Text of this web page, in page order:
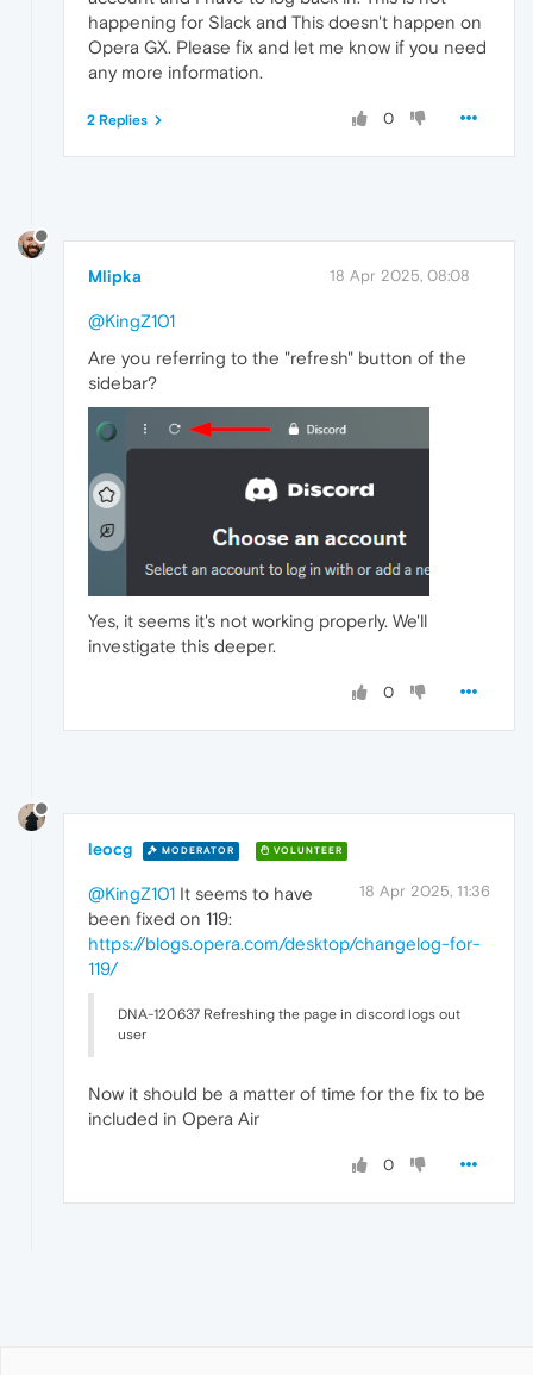
happening for Slack and This doesn't happen on
Opera GX. Please fix and let me know if you need
any more information.
0
2 Replies
Mlipka 18 Apr 2025, 08:08
@KingZ101
Are you referring to the "refresh" button of the
sidebar?
Yes, it seems it's not working properly. We'll
investigate this deeper.
0
leocg MODERATOR VOLUNTEER
18 Apr 2025, 11:36
@KingZ101 It seems to have
been fixed on 119:
https://blogs.opera.com/desktop/changelog-for-
119/
DNA-120637 Refreshing the page in discord logs out
user
Now it should be a matter of time for the fix to be
included in Opera Air
0